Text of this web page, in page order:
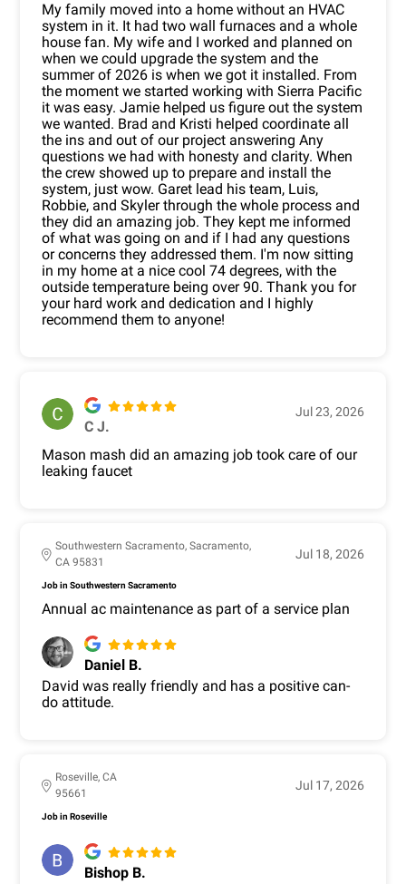
My family moved into a home without an HVAC
system in it. It had two wall furnaces and a whole
house fan. My wife and I worked and planned on
when we could upgrade the system and the
summer of 2026 is when we got it installed. From
the moment we started working with Sierra Pacific
it was easy. Jamie helped us figure out the system
we wanted. Brad and Kristi helped coordinate all
the ins and out of our project answering Any
questions we had with honesty and clarity. When
the crew showed up to prepare and install the
system, just wow. Garet lead his team, Luis,
Robbie, and Skyler through the whole process and
they did an amazing job. They kept me informed
of what was going on and if I had any questions
or concerns they addressed them. I'm now sitting
in my home at a nice cool 74 degrees, with the
outside temperature being over 90. Thank you for
your hard work and dedication and I highly
recommend them to anyone!
C J.
Jul 23, 2026
Mason mash did an amazing job took care of our
leaking faucet
Southwestern Sacramento, Sacramento,
CA 95831
Jul 18, 2026
Job in Southwestern Sacramento
Annual ac maintenance as part of a service plan
Daniel B.
David was really friendly and has a positive can-
do attitude.
Roseville, CA
95661
Jul 17, 2026
Job in Roseville
Bishop B.